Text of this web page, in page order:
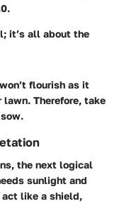
it’s all about the
flourish as it
Therefore, take
the next logical
sunlight and
act like a shield,